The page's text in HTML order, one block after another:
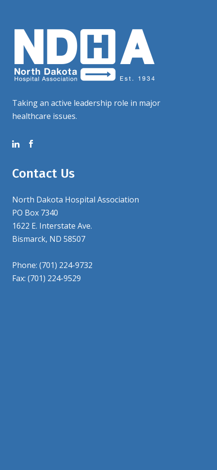
Taking an active leadership role in major
healthcare issues.
Contact Us
North Dakota Hospital Association
PO Box 7340
1622 E. Interstate Ave.
Bismarck, ND 58507
Phone: (701) 224-9732
Fax: (701) 224-9529